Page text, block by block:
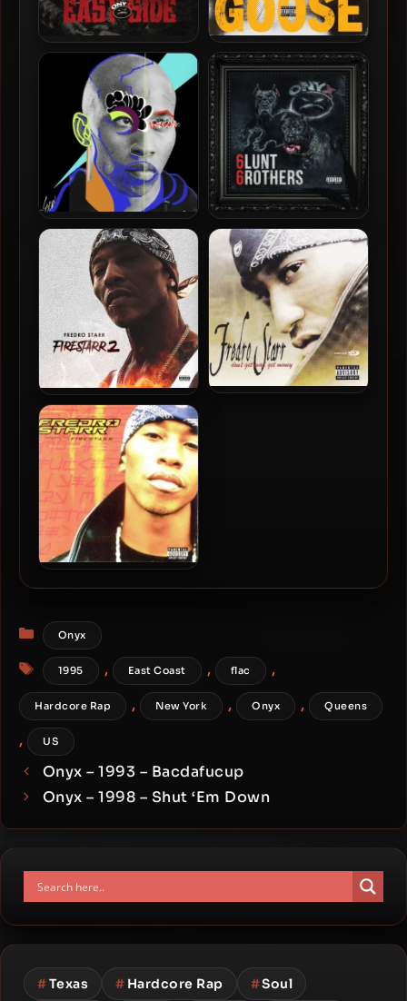
Onyx – 2025 – Lower East
Side
JD Era & Fredro Starr –
2025 – Yellow Goose
Fredro Starr – 2025 – Soul
Fredro Starr & 6ambu Starr
– 2021 – 6lunt 6rothers
Fredro Starr – 2018 –
Firestarr 2
Categories
Onyx
Tags
1995 , East Coast , flac ,
Hardcore Rap , New York , Onyx , Queens
, US
Onyx – 1993 – Bacdafucup
Onyx – 1998 – Shut ‘Em Down
#Texas # Hardcore Rap #Soul